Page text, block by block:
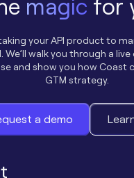
magic for
your API product to
We’ll walk you through a
and show you how Coast
GTM strategy.
a demo